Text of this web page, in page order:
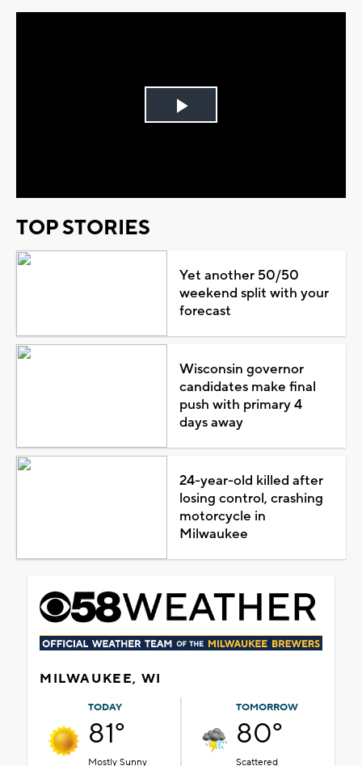
Play
TOP STORIES
Yet another 50/50
weekend split with your
forecast
Wisconsin governor
candidates make final
push with primary 4
days away
24-year-old killed after
losing control, crashing
motorcycle in
Milwaukee
MILWAUKEE, WI
TODAY
81°
Mostly Sunny
TOMORROW
80°
Scattered